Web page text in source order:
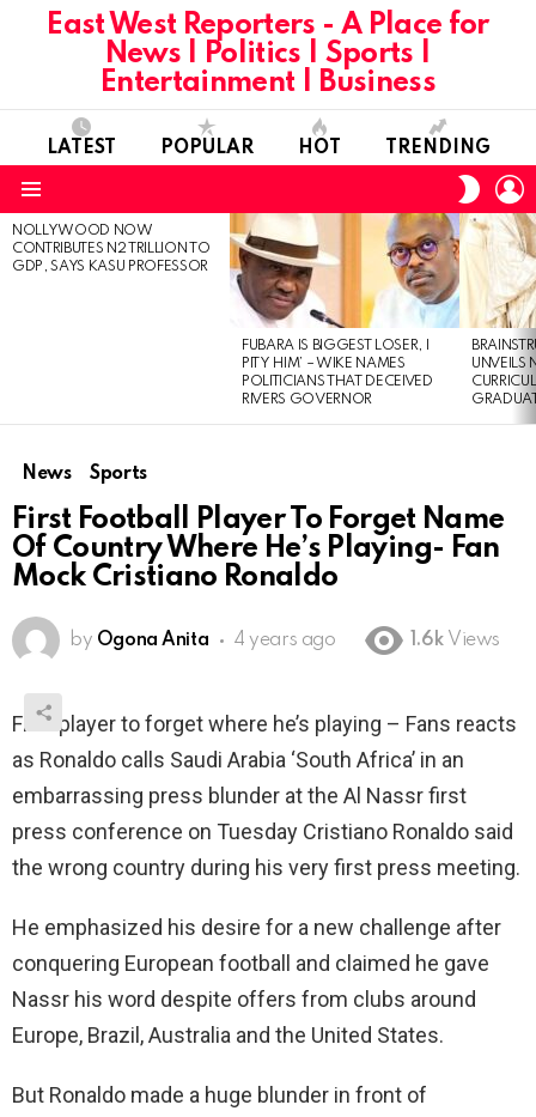
East West Reporters - A Place for
News | Politics | Sports |
Entertainment | Business
LATEST POPULAR HOT TRENDING
SKIN
LATEST
STORIES
NOLLYWOOD NOW
CONTRIBUTES N2 TRILLION TO
GDP, SAYS KASU PROFESSOR
FUBARA IS BIGGEST LOSER, I
PITY HIM’ – WIKE NAMES
POLITICIANS THAT DECEIVED
RIVERS GOVERNOR
UNVEILS
News Sports
First Football Player To Forget Name
Of Country Where He’s Playing- Fan
Mock Cristiano Ronaldo
by Ogona Anita 4 years ago 1.6k Views
First player to forget where he’s playing – Fans reacts
as Ronaldo calls Saudi Arabia ‘South Africa’ in an
embarrassing press blunder at the Al Nassr first
press conference on Tuesday Cristiano Ronaldo said
the wrong country during his very first press meeting.
He emphasized his desire for a new challenge after
conquering European football and claimed he gave
Nassr his word despite offers from clubs around
Europe, Brazil, Australia and the United States.
But Ronaldo made a huge blunder in front of